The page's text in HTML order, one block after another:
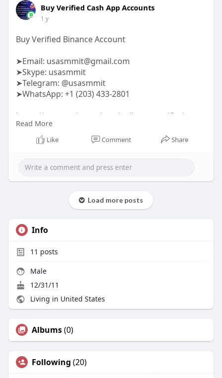
Buy Verified Cash App Accounts
1 y
Buy Verified Binance Account
➤Email: usasmmit@gmail.com
➤Skype: usasmmit
➤Telegram: @usasmmit
➤WhatsApp: +1 (203) 433-2801
https://usasmmit.com/service/b....uy-verified-
binance-
Read More
Like Comment Share
Load more posts
Info
11 posts
Male
12/31/11
Living in United States
Albums(0)
Following (20)